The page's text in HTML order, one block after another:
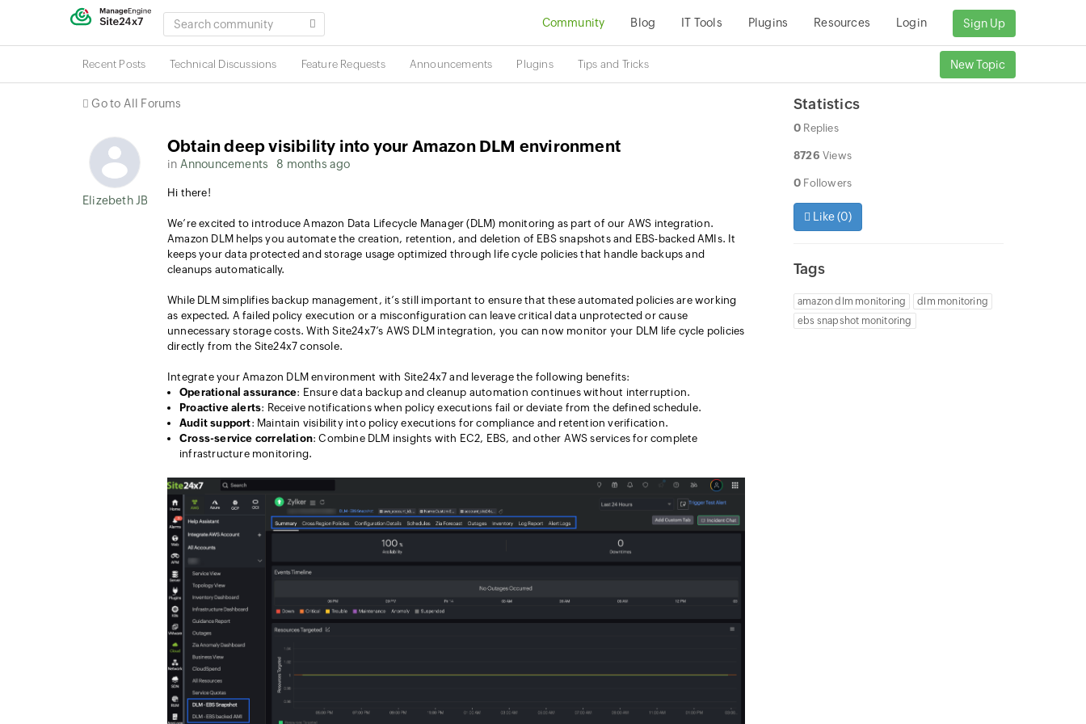
SEARCH
COMMUNITY
Community Blog IT Tools Plugins Resources Login Sign Up
Recent Posts Technical Discussions Feature Requests Announcements Plugins Tips and Tricks New Topic
Go to All Forums
Elizebeth JB
Obtain deep visibility into your Amazon DLM environment
in Announcements 8 months ago
Hi there!
We’re excited to introduce Amazon Data Lifecycle Manager (DLM) monitoring as part of our AWS integration.
Amazon DLM helps you automate the creation, retention, and deletion of EBS snapshots and EBS-backed AMIs. It
keeps your data protected and storage usage optimized through life cycle policies that handle backups and
cleanups automatically.
While DLM simplifies backup management, it’s still important to ensure that these automated policies are working
as expected. A failed policy execution or a misconfiguration can leave critical data unprotected or cause
unnecessary storage costs. With Site24x7’s AWS DLM integration, you can now monitor your DLM life cycle policies
directly from the Site24x7 console.
Integrate your Amazon DLM environment with Site24x7 and leverage the following benefits:
Operational assurance: Ensure data backup and cleanup automation continues without interruption.
Proactive alerts: Receive notifications when policy executions fail or deviate from the defined schedule.
Audit support: Maintain visibility into policy executions for compliance and retention verification.
Cross-service correlation: Combine DLM insights with EC2, EBS, and other AWS services for complete
infrastructure monitoring.
Statistics
0 Replies
8726 Views
0 Followers
Like (0)
Tags
amazon dlm monitoring
dlm monitoring
ebs snapshot monitoring